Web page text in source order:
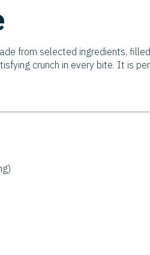
from selected ingredients,
crunch in every bite. It is